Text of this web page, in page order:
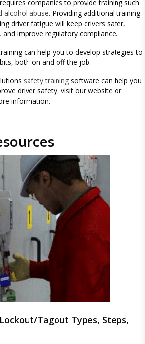
companies to provide training such
alcohol abuse. Providing additional training
driver fatigue will keep drivers safer,
and improve regulatory compliance.
can help you to develop strategies to
both on and off the job.
safety training software can help you
driver safety, visit our website or
information.
Tagout Types, Steps,